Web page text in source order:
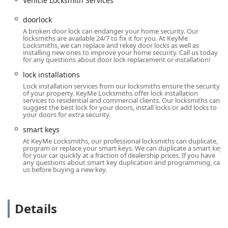
house, office, and mailbox keys at their convenience
while already running errands. The process is reported
to be very simple and fast by local customers.
Onsite Services:All comprehensive services, including
lock rekeying, installations, and complex automotive
work, are performed as Onsite services, meaning a
professional comes directly to your location in
Milwaukee or the surrounding Wisconsin area.
Contact Information
For general inquiries, assistance, or to request a 24/7
emergency locksmith for any lockout situation, you can use
the following local contact information:
Address:5700 W Capitol Dr, Milwaukee, WI 53216, USA
(Located inside Pick 'n Save, near Customer Service)
Mobile Phone:
What is Worth Choosing
doorlock
A broken door lock can endanger your home security. Our
locksmiths are available 24/7 to fix it for you. At KeyMe
Locksmiths, we can replace and rekey door locks as well as
installing new ones to improve your home security. Call us today
for any questions about door lock replacement or installation!
lock installations
Lock installation services from our locksmiths ensure the security
of your property. KeyMe Locksmiths offer lock installation
services to residential and commercial clients. Our locksmiths can
suggest the best lock for your doors, install locks or add locks to
your doors for extra security.
smart keys
At KeyMe Locksmiths, our professional locksmiths can duplicate,
program or replace your smart keys. We can duplicate a smart key
for your car quickly at a fraction of dealership prices. If you have
any questions about smart key duplication and programming, call
us before buying a new key.
Details